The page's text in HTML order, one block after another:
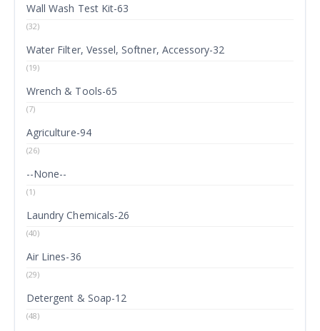
Wall Wash Test Kit-63
(32)
Water Filter, Vessel, Softner, Accessory-32
(19)
Wrench & Tools-65
(7)
Agriculture-94
(26)
--None--
(1)
Laundry Chemicals-26
(40)
Air Lines-36
(29)
Detergent & Soap-12
(48)